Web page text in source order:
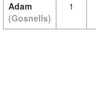
Adam
(Gosnells)
1